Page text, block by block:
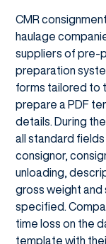
CMR
haulage
suppliers of pre-
preparation
forms tailored to
prepare a PDF
details. During
all standard
consignor,
unloading,
gross weight and
specified.
time loss on the
template with